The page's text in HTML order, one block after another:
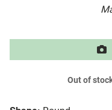
Out of